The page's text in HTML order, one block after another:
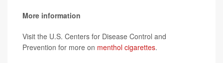
More information
Visit the U.S. Centers for Disease Control and
Prevention for more on menthol cigarettes.